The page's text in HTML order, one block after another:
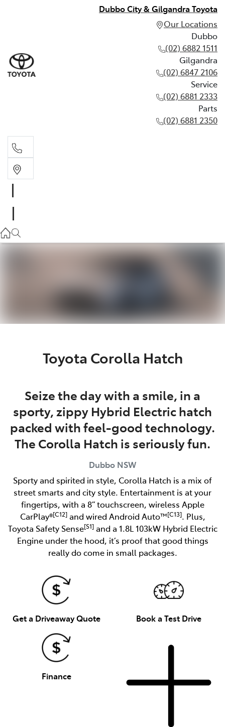
Dubbo City & Gilgandra Toyota
Our Locations
Dubbo
(02) 6882 1511
Gilgandra
(02) 6847 2106
Service
(02) 6881 2333
Parts
(02) 6881 2350
(02) 6847 2106
Parts
Toyota Corolla Hatch
Seize the day with a smile, in a
sporty, zippy Hybrid Electric hatch
packed with feel-good technology.
The Corolla Hatch is seriously fun.
Dubbo NSW
Sporty and spirited in style, Corolla Hatch is a mix of
street smarts and city style. Entertainment is at your
fingertips, with a 8” touchscreen, wireless Apple
CarPlay®[C12]and wired Android Auto™[C13]. Plus,
Toyota Safety Sense[S1]and a 1.8L 103kW Hybrid Electric
Engine under the hood, it’s proof that good things
really do come in small packages.
Get a Driveaway Quote Book a Test Drive
Finance